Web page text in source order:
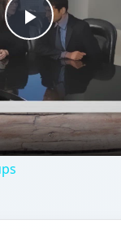
Play
Video